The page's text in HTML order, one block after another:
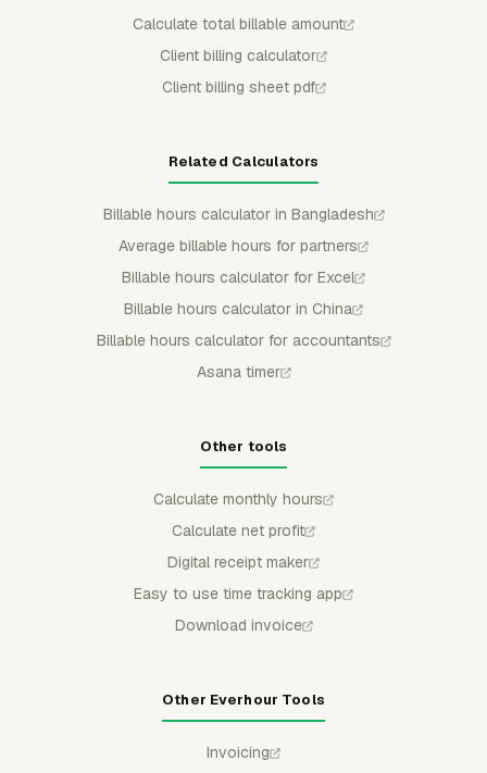
Calculate total billable amount
Client billing calculator
Client billing sheet pdf
Related Calculators
Billable hours calculator in Bangladesh
Average billable hours for partners
Billable hours calculator for Excel
Billable hours calculator in China
Billable hours calculator for accountants
Asana timer
Other tools
Calculate monthly hours
Calculate net profit
Digital receipt maker
Easy to use time tracking app
Download invoice
Other Everhour Tools
Invoicing